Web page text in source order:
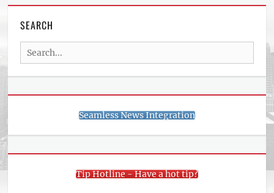
SEARCH
Search
for:
Seamless News Integration
Tip Hotline - Have a hot tip?